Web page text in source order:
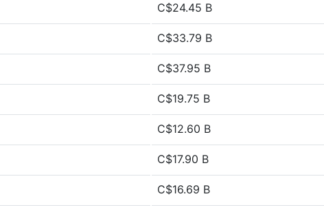
C$24.45 B
C$33.79 B
C$37.95 B
C$19.75 B
C$12.60 B
C$17.90 B
C$16.69 B